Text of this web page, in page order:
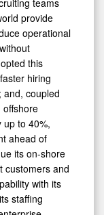
provide
operational
this
hiring
coupled
offshore
to 40%,
ahead of
its on-shore
and
with its
staffing